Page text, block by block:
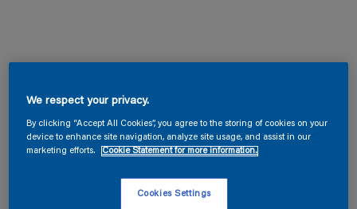
We respect your privacy.
By clicking “Accept All Cookies”, you agree to the storing of cookies on your
device to enhance site navigation, analyze site usage, and assist in our
marketing efforts.
Cookie Statement for more information.
Cookies Settings